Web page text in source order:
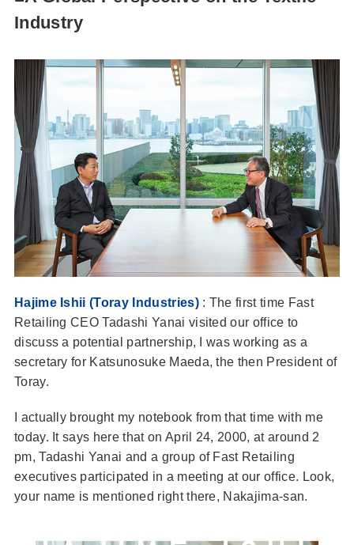
Industry
Hajime Ishii (Toray Industries) : The first time Fast
Retailing CEO Tadashi Yanai visited our office to
discuss a potential partnership, I was working as a
secretary for Katsunosuke Maeda, the then President of
Toray.
I actually brought my notebook from that time with me
today. It says here that on April 24, 2000, at around 2
pm, Tadashi Yanai and a group of Fast Retailing
executives participated in a meeting at our office. Look,
your name is mentioned right there, Nakajima-san.